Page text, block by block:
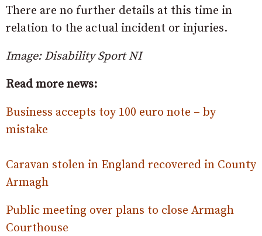
There are no further details at this time in
relation to the actual incident or injuries.
Image: Disability Sport NI
Read more news:
Business accepts toy 100 euro note – by
mistake
Caravan stolen in England recovered in County
Armagh
Public meeting over plans to close Armagh
Courthouse